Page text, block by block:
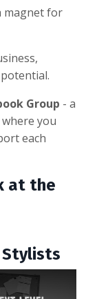
magnet for
Group - a
you
each
at the
Stylists